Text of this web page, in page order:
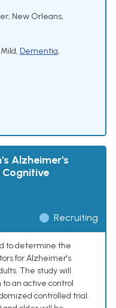
New Orleans,
, Dementia,
Alzheimer's
Cognitive
Recruiting
to determine the
for Alzheimer's
The study will
an active control
controlled trial.